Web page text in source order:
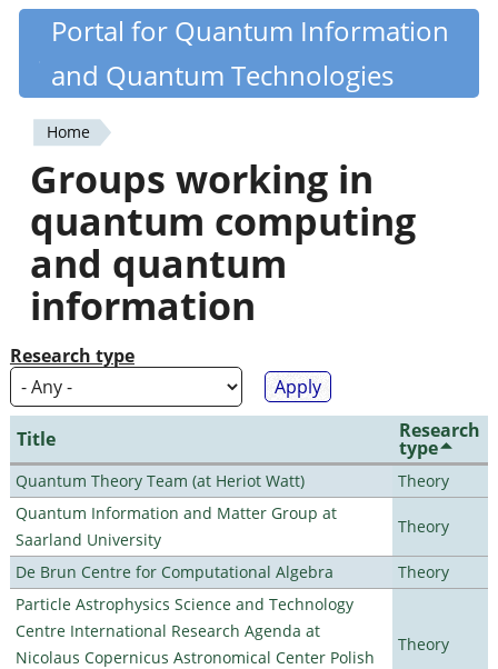
Skip
content
Quantiki
Portal for Quantum Information
and Quantum Technologies
You
are
here
Home
Groups working in
quantum computing
and quantum
information
Research type
Title Research
type
Quantum Theory Team (at Heriot Watt)
Theory
Quantum Information and Matter Group at
Saarland University
Theory
De Brun Centre for Computational Algebra
Theory
Particle Astrophysics Science and Technology
Centre International Research Agenda at
Nicolaus Copernicus Astronomical Center Polish
Theory